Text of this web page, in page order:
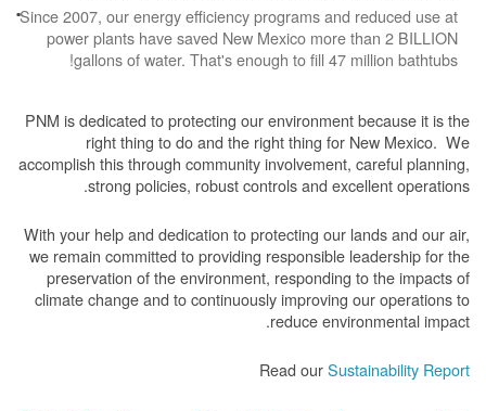
Since 2007, our energy efficiency programs and reduced use at
power plants have saved New Mexico more than 2 BILLION
gallons of water. That's enough to fill 47 million bathtubs!
PNM is dedicated to protecting our environment because it is the
right thing to do and the right thing for New Mexico. We
accomplish this through community involvement, careful planning,
strong policies, robust controls and excellent operations.
With your help and dedication to protecting our lands and our air,
we remain committed to providing responsible leadership for the
preservation of the environment, responding to the impacts of
climate change and to continuously improving our operations to
reduce environmental impact.
Read ourSustainability Report